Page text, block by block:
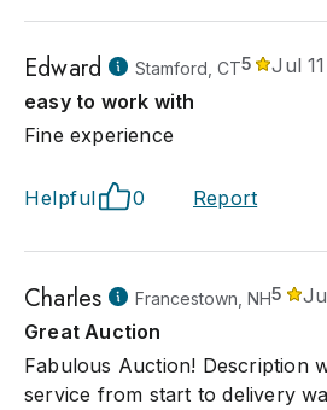
Edward Stamford, CT5
Jul
easy to work with
Fine experience
Helpful 0 Report
Charles Francestown, NH5
Great Auction
Fabulous Auction! Description
service from start to delivery